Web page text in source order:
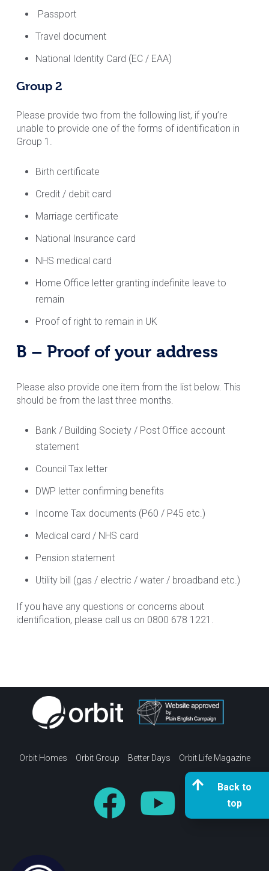
Passport
Travel document
National Identity Card (EC / EAA)
Group 2
Please provide two from the following list, if you’re
unable to provide one of the forms of identification in
Group 1.
Birth certificate
Credit / debit card
Marriage certificate
National Insurance card
NHS medical card
Home Office letter granting indefinite leave to
remain
Proof of right to remain in UK
B – Proof of your address
Please also provide one item from the list below. This
should be from the last three months.
Bank / Building Society / Post Office account
statement
Council Tax letter
DWP letter confirming benefits
Income Tax documents (P60 / P45 etc.)
Medical card / NHS card
Pension statement
Utility bill (gas / electric / water / broadband etc.)
If you have any questions or concerns about
identification, please call us on 0800 678 1221.
Orbit Homes Orbit Group Better Days Orbit Life Magazine
Back to
top